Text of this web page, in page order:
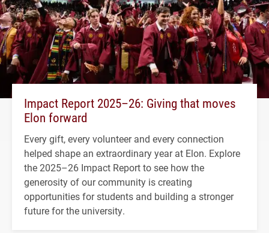
Impact Report 2025–26: Giving that moves
Elon forward
Every gift, every volunteer and every connection
helped shape an extraordinary year at Elon. Explore
the 2025–26 Impact Report to see how the
generosity of our community is creating
opportunities for students and building a stronger
future for the university.